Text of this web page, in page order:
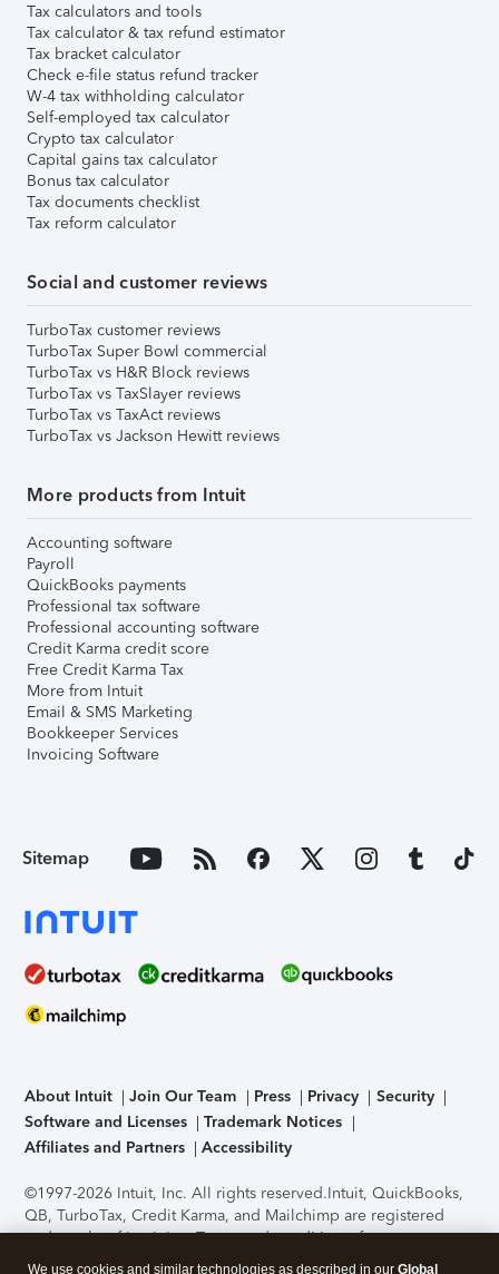
Tax calculators and tools
Tax calculator & tax refund estimator
Tax bracket calculator
Check e-file status refund tracker
W-4 tax withholding calculator
Self-employed tax calculator
Crypto tax calculator
Capital gains tax calculator
Bonus tax calculator
Tax documents checklist
Tax reform calculator
Social and customer reviews
TurboTax customer reviews
TurboTax Super Bowl commercial
TurboTax vs H&R Block reviews
TurboTax vs TaxSlayer reviews
TurboTax vs TaxAct reviews
TurboTax vs Jackson Hewitt reviews
More products from Intuit
Accounting software
Payroll
QuickBooks payments
Professional tax software
Professional accounting software
Credit Karma credit score
Free Credit Karma Tax
More from Intuit
Email & SMS Marketing
Bookkeeper Services
Invoicing Software
Sitemap
About Intuit Join Our Team Press Privacy
Security
Software and Licenses
Trademark Notices
Affiliates and Partners
Accessibility
©1997-2026 Intuit, Inc. All rights reserved.Intuit, QuickBooks,
QB, TurboTax, Credit Karma, and Mailchimp are registered
trademarks of Intuit Inc. Terms and conditions, features,
support, pricing, and service options subject to change
We use cookies and similar technologies as described in our Global